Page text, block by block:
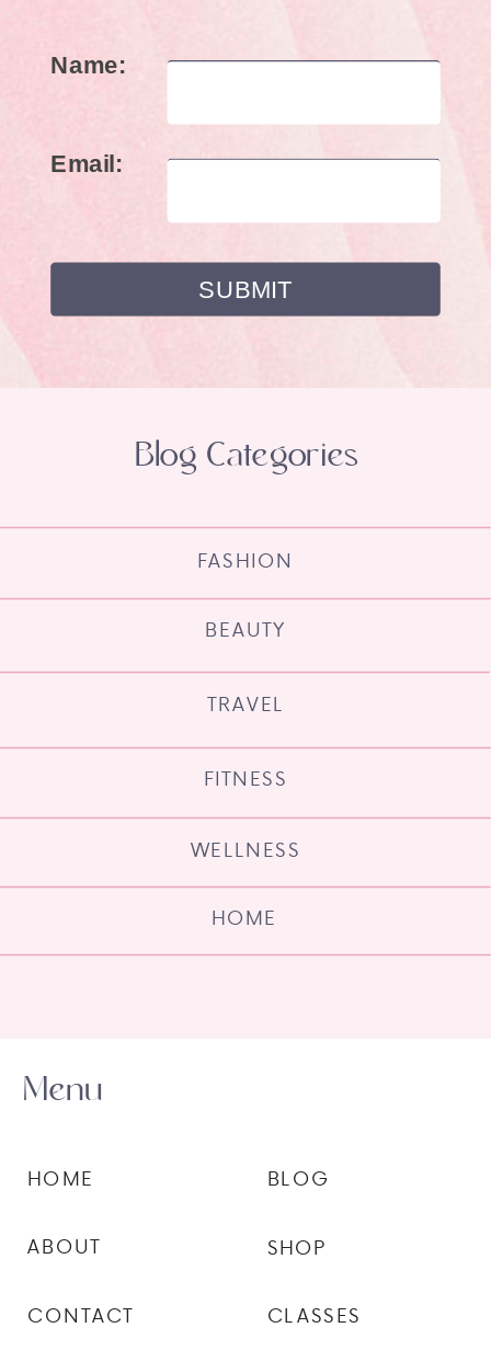
Name:
Email:
HOME
WELLNESS
FITNESS
TRAVEL
BEAUTY
FASHION
Blog Categories
CLASSES
SHOP
BLOG
CONTACT
ABOUT
HOME
Menu